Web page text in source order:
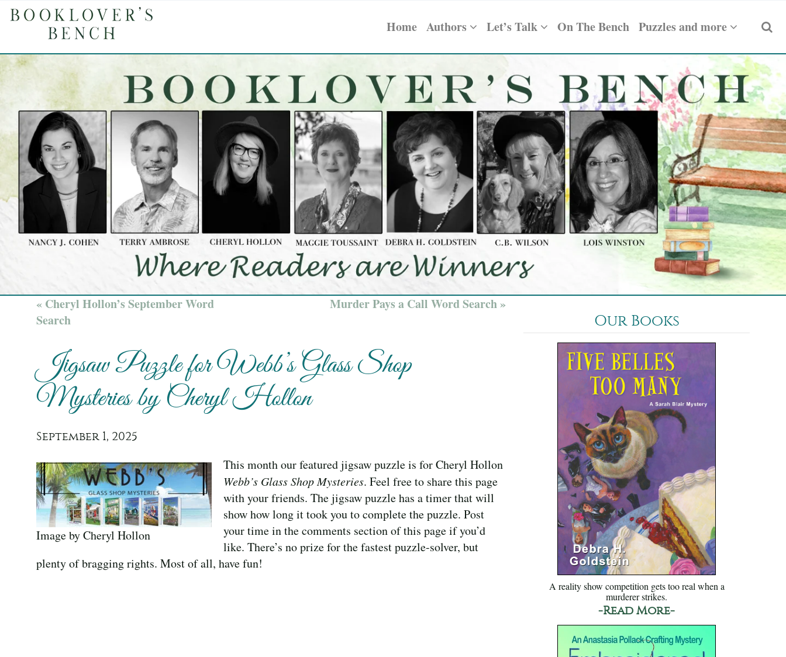
Home Authors Let’s Talk On The Bench Puzzles and more
« Cheryl Hollon’s September Word
Search
Murder Pays a Call Word Search »
Jigsaw Puzzle for Webb’s Glass Shop
Mysteries by Cheryl Hollon
September 1, 2025
Image by Cheryl Hollon
This month our featured jigsaw puzzle is for Cheryl Hollon
Webb’s Glass Shop Mysteries. Feel free to share this page
with your friends. The jigsaw puzzle has a timer that will
show how long it took you to complete the puzzle. Post
your time in the comments section of this page if you’d
like. There’s no prize for the fastest puzzle-solver, but
plenty of bragging rights. Most of all, have fun!
Our Books
A reality show competition gets too real when a
murderer strikes.
-Read More-